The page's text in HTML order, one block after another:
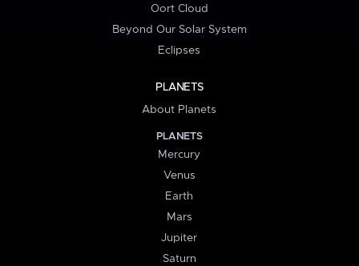
Oort Cloud
Beyond Our Solar System
Eclipses
PLANETS
About Planets
PLANETS
Mercury
Venus
Earth
Mars
Jupiter
Saturn